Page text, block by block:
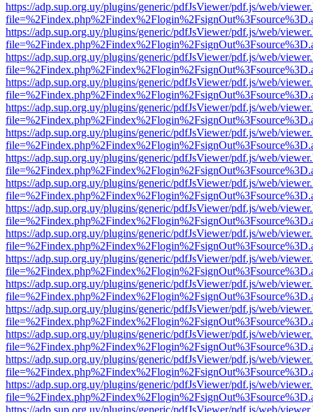
https://adp.sup.org.uy/plugins/generic/pdfJsViewer/pdf.js/web/
https://adp.sup.org.uy/plugins/generic/pdfJsViewer/pdf.js/web/
https://adp.sup.org.uy/plugins/generic/pdfJsViewer/pdf.js/web/
https://adp.sup.org.uy/plugins/generic/pdfJsViewer/pdf.js/web/
https://adp.sup.org.uy/plugins/generic/pdfJsViewer/pdf.js/web/
https://adp.sup.org.uy/plugins/generic/pdfJsViewer/pdf.js/web/
https://adp.sup.org.uy/plugins/generic/pdfJsViewer/pdf.js/web/
https://adp.sup.org.uy/plugins/generic/pdfJsViewer/pdf.js/web/
https://adp.sup.org.uy/plugins/generic/pdfJsViewer/pdf.js/web/
https://adp.sup.org.uy/plugins/generic/pdfJsViewer/pdf.js/web/
https://adp.sup.org.uy/plugins/generic/pdfJsViewer/pdf.js/web/
https://adp.sup.org.uy/plugins/generic/pdfJsViewer/pdf.js/web/
https://adp.sup.org.uy/plugins/generic/pdfJsViewer/pdf.js/web/
https://adp.sup.org.uy/plugins/generic/pdfJsViewer/pdf.js/web/
https://adp.sup.org.uy/plugins/generic/pdfJsViewer/pdf.js/web/
https://adp.sup.org.uy/plugins/generic/pdfJsViewer/pdf.js/web/
https://adp.sup.org.uy/plugins/generic/pdfJsViewer/pdf.js/web/